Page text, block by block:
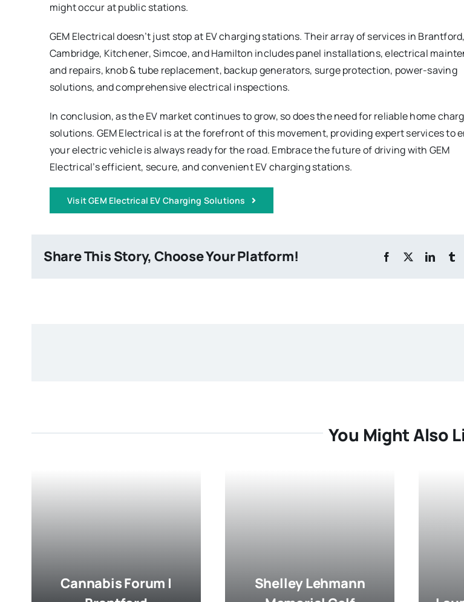
might occur at public stations.
GEM Electrical doesn’t just stop at EV charging stations. Their array of services in Brantford,
Cambridge, Kitchener, Simcoe, and Hamilton includes panel installations, electrical
and repairs, knob & tube replacement, backup generators, surge protection, power-saving
solutions, and comprehensive electrical inspections.
In conclusion, as the EV market continues to grow, so does the need for reliable home
solutions. GEM Electrical is at the forefront of this movement, providing expert services to
your electric vehicle is always ready for the road. Embrace the future of driving with GEM
Electrical’s efficient, secure, and convenient EV charging stations.
Visit GEM Electrical EV Charging Solutions
Share This Story, Choose Your Platform!
You Might Also
Cannabis Forum |
Shelley Lehmann